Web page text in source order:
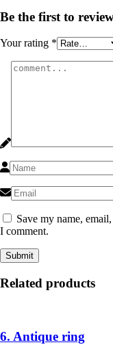
Be the first to
Your rating *
Save my name,
I comment.
Related products
6. Antique ring